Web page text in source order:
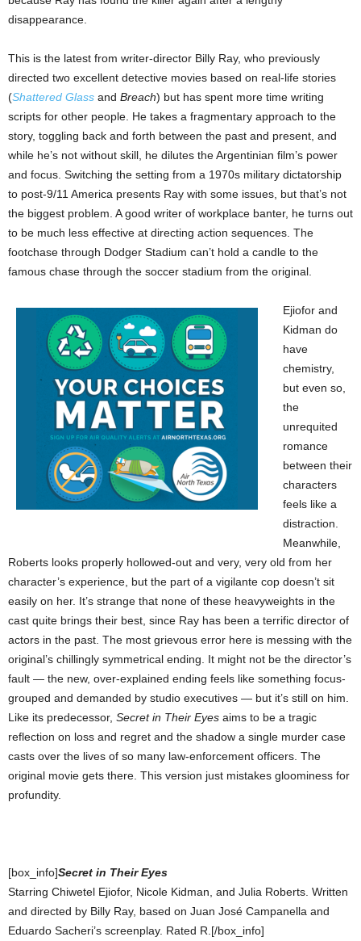
disappearance.
This is the latest from writer-director Billy Ray, who previously
directed two excellent detective movies based on real-life stories
(Shattered Glass and Breach) but has spent more time writing
scripts for other people. He takes a fragmentary approach to the
story, toggling back and forth between the past and present, and
while he’s not without skill, he dilutes the Argentinian film’s power
and focus. Switching the setting from a 1970s military dictatorship
to post-9/11 America presents Ray with some issues, but that’s not
the biggest problem. A good writer of workplace banter, he turns out
to be much less effective at directing action sequences. The
footchase through Dodger Stadium can’t hold a candle to the
famous chase through the soccer stadium from the original.
Ejiofor and
Kidman do
have
chemistry,
but even so,
the
unrequited
romance
between their
characters
feels like a
distraction.
Meanwhile,
Roberts looks properly hollowed-out and very, very old from her
character’s experience, but the part of a vigilante cop doesn’t sit
easily on her. It’s strange that none of these heavyweights in the
cast quite brings their best, since Ray has been a terrific director of
actors in the past. The most grievous error here is messing with the
original’s chillingly symmetrical ending. It might not be the director’s
fault — the new, over-explained ending feels like something focus-
grouped and demanded by studio executives — but it’s still on him.
Like its predecessor, Secret in Their Eyes aims to be a tragic
reflection on loss and regret and the shadow a single murder case
casts over the lives of so many law-enforcement officers. The
original movie gets there. This version just mistakes gloominess for
profundity.
[box_info]Secret in Their Eyes
Starring Chiwetel Ejiofor, Nicole Kidman, and Julia Roberts. Written
and directed by Billy Ray, based on Juan José Campanella and
Eduardo Sacheri’s screenplay. Rated R.[/box_info]